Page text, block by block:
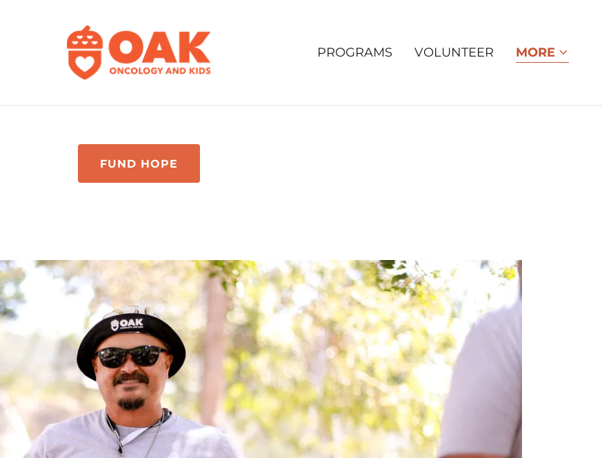
PROGRAMS VOLUNTEER MORE
FUND HOPE